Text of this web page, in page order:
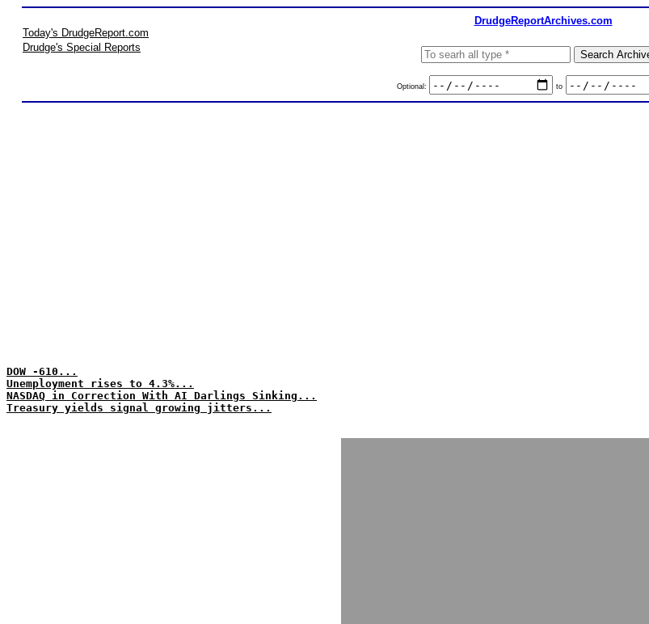
DrudgeReportArchives.com
Today's DrudgeReport.com
Drudge's Special Reports
Optional: to
DOW -610...
Unemployment rises to 4.3%...
NASDAQ in Correction With AI Darlings Sinking...
Treasury yields signal growing jitters...